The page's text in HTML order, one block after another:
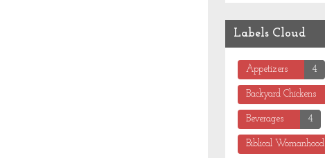
Labels Cloud
Appetizers 4
Backyard Chickens
Beverages 4
Biblical Womanhood